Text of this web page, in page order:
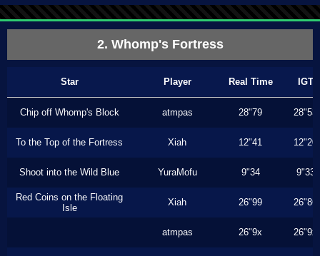
2. Whomp's Fortress
Star Player Real Time IGT
Chip off Whomp's Block atmpas 28"79 28"53
To the Top of the Fortress Xiah 12"41 12"20
Shoot into the Wild Blue YuraMofu 9"34 9"33
Red Coins on the Floating
Isle
Xiah 26"99 26"86
atmpas 26"9x 26"9x